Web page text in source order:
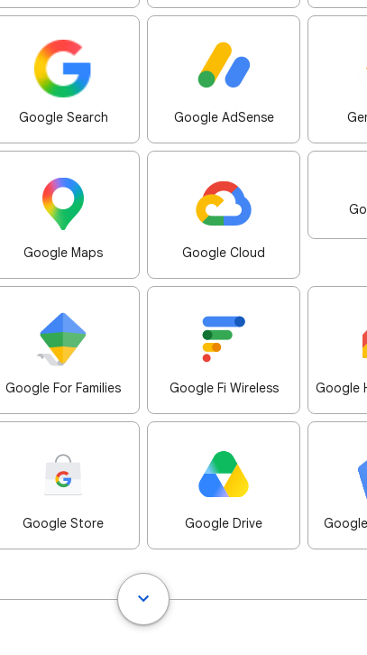
Google Search Google AdSense
Google Maps Google Cloud
Google For Families Google Fi Wireless Google
Google Store Google Drive